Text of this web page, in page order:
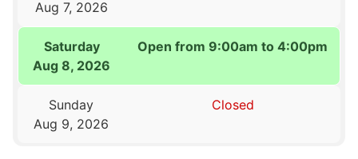
Aug 7, 2026
Saturday
Aug 8, 2026
Open from 9:00am to 4:00pm
Sunday
Aug 9, 2026
Closed